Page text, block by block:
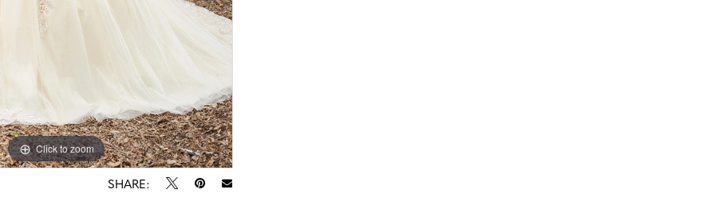
Click to zoom
Click to zoom
SHARE: